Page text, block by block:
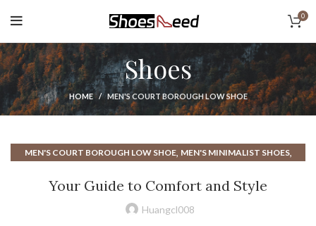
0
Shoes
HOME MEN'S COURT BOROUGH LOW SHOE
MEN'S COURT BOROUGH LOW SHOE, MEN'S MINIMALIST SHOES,
Your Guide to Comfort and Style
Huangcl008